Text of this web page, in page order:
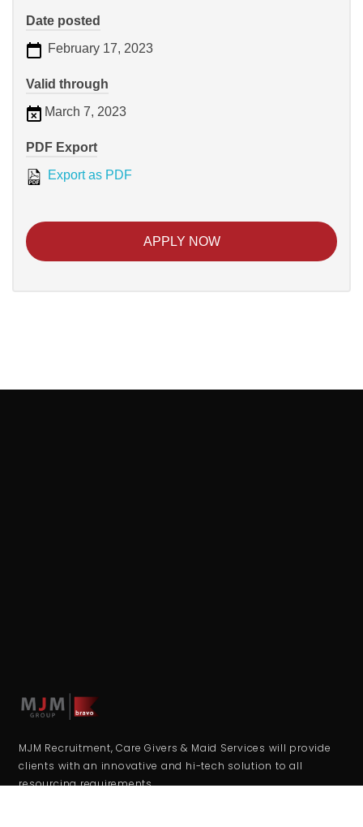
Date posted
February 17, 2023
Valid through
March 7, 2023
PDF Export
Export as PDF
APPLY NOW
MJM Recruitment, Care Givers & Maid Services will provide
clients with an innovative and hi-tech solution to all
resourcing requirements.